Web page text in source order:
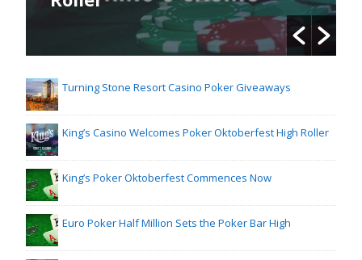
Turning Stone Resort Casino Poker Giveaways
King’s Casino Welcomes Poker Oktoberfest High Roller
King’s Poker Oktoberfest Commences Now
Euro Poker Half Million Sets the Poker Bar High